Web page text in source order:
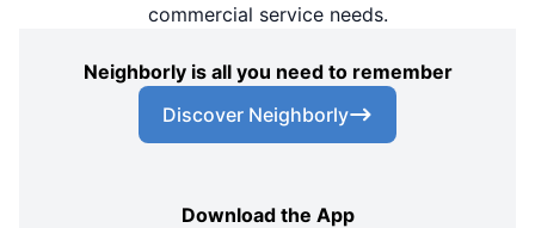
commercial service needs.
Neighborly is all you need to remember
Discover Neighborly
Download the App